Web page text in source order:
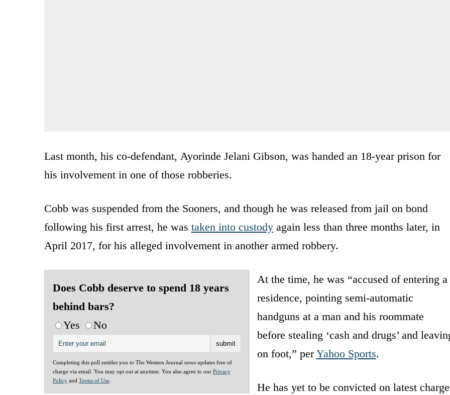
Last month, his co-defendant, Ayorinde Jelani Gibson, was handed an 18-year prison for
his involvement in one of those robberies.
Cobb was suspended from the Sooners, and though he was released from jail on bond
following his first arrest, he was taken into custody again less than three months later, in
April 2017, for his alleged involvement in another armed robbery.
Does Cobb deserve to spend 18 years
behind bars?
Yes
No
Completing this poll entitles you to The Western Journal news updates free of
charge via email. You may opt out at anytime. You also agree to our Privacy
Policy and Terms of Use
At the time, he was “accused of entering a
residence, pointing semi-automatic
handguns at a man and his roommate
before stealing ‘cash and drugs’ and
on foot,” perYahoo Sports.
He has yet to be convicted on latest